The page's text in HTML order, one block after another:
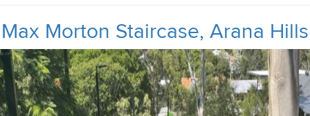
Max Morton Staircase, Arana Hills